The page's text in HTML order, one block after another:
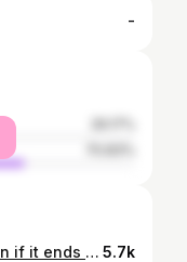
-
Every line leads somewhere even if it ends at nowhere. ---------------------------------- 📸 Sony A7 RV – Laowa 10mm 📋 10mm – f/2.8 – 1/60 sec - ISO 500 📍 Universität/Markt subway station, Bonn ---------------------------------- #bonn #igersbonn #symmetryhunters #urbanandstreet #depthobsessed #urbanromantix #bokeh_city #arquitecturamx #dof_addicts #creative_ace #toneception #shotfederal #tv_pointofview #tv_leadinglines #geometrygrammer #thestreetpr0ject #republic_of_symmetry #street_avengers #gramoftheday #tones_addiction #structure_bestshots #excellent_structure #urban_addicts #rk_germany #laowa10mm #laowa #thecommuterstock #raw_community_member #total_myyellow #ig_nrw 5.7k